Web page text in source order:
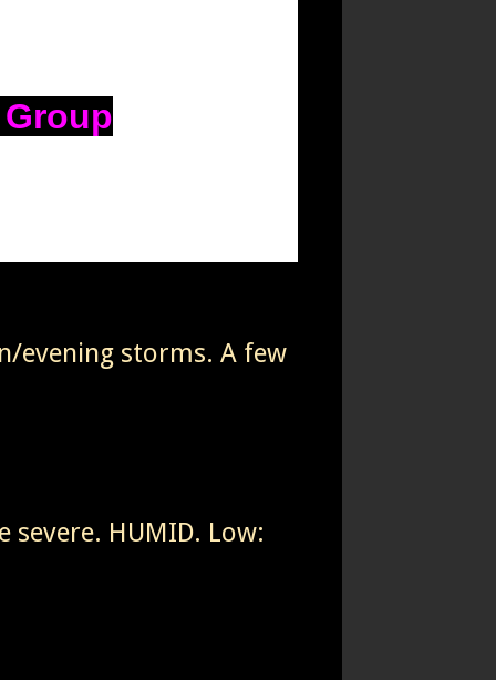
evening storms. A few
HUMID. Low: